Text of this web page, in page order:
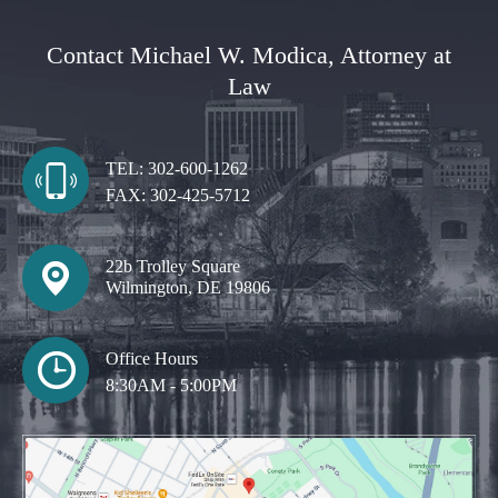
Contact Michael W. Modica, Attorney at
Law
TEL: 302-600-1262
FAX:302-425-5712
22b Trolley Square
Wilmington, DE 19806
Office Hours
8:30AM - 5:00PM